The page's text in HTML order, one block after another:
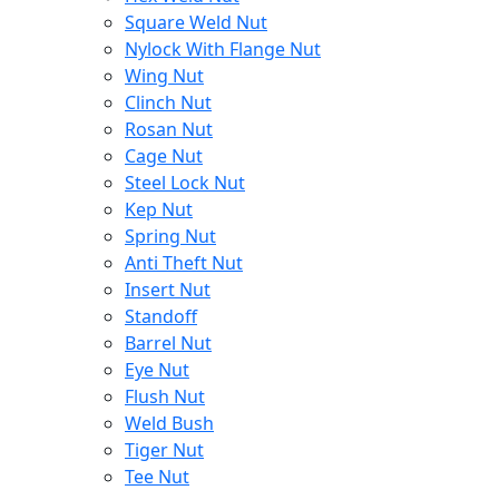
Square Weld Nut
Nylock With Flange Nut
Wing Nut
Clinch Nut
Rosan Nut
Cage Nut
Steel Lock Nut
Kep Nut
Spring Nut
Anti Theft Nut
Insert Nut
Standoff
Barrel Nut
Eye Nut
Flush Nut
Weld Bush
Tiger Nut
Tee Nut